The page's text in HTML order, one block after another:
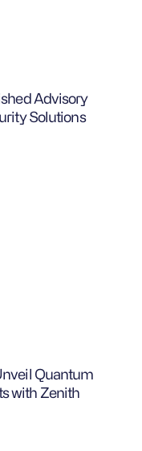
Advisory
Solutions
Quantum
with Zenith